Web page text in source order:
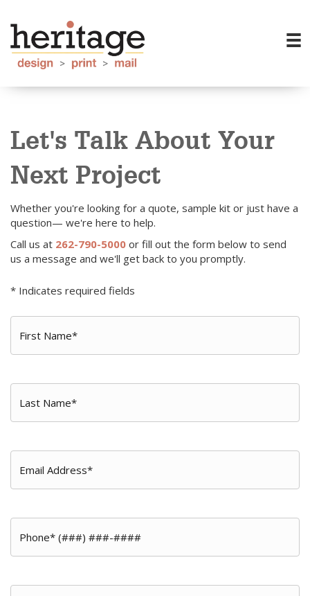
Let's Talk About Your
Next Project
Whether you're looking for a quote, sample kit or just have a
question— we're here to help.
Call us at 262-790-5000 or fill out the form below to send
us a message and we'll get back to you promptly.
* Indicates required fields
Name *
Name *